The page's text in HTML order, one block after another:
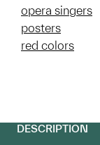
opera singers
posters
red colors
DESCRIPTION